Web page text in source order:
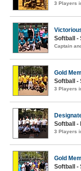
3 Players
Softball -
Captain
Gold
Softball -
3 Players
Softball -
3 Players
Gold
Softball -